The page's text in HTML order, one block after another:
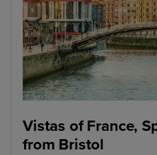
Vistas of France,
from Bristol